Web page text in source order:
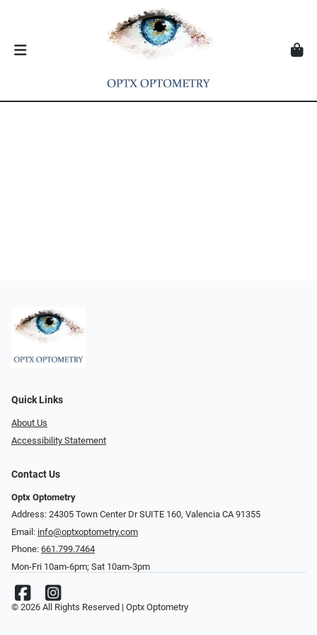
Quick Links
About Us
Accessibility Statement
Contact Us
Optx Optometry
Address: 24305 Town Center Dr SUITE 160, Valencia CA 91355
Email: info@optxoptometry.com
Phone: 661.799.7464
Mon-Fri 10am-6pm; Sat 10am-3pm
© 2026 All Rights Reserved | Optx Optometry